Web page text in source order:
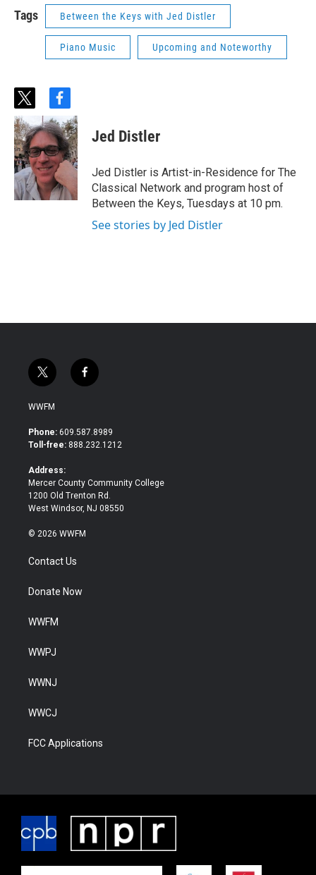
Tags Between the Keys with Jed Distler
Piano Music Upcoming and Noteworthy
t
i
t
t
e
r
f
a
c
e
b
o
o
k
Jed Distler
Jed Distler is Artist-in-Residence for The
Classical Network and program host of
Between the Keys, Tuesdays at 10 pm.
See stories by Jed Distler
t
w
i
t
e
f
a
b
o
WWFM
Phone: 609.587.8989
Toll-free: 888.232.1212
Address:
Mercer County Community College
1200 Old Trenton Rd.
West Windsor, NJ 08550
© 2026 WWFM
Contact Us
Donate Now
WWFM
WWPJ
WWNJ
WWCJ
FCC Applications